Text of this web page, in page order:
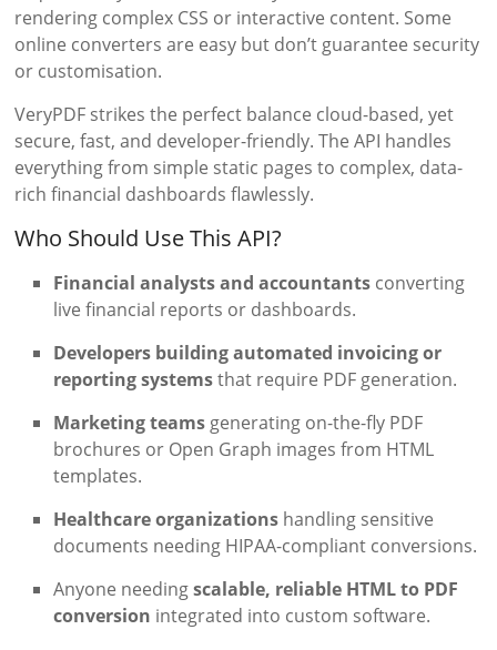
rendering complex CSS or interactive content. Some
online converters are easy but don’t guarantee security
or customisation.
VeryPDF strikes the perfect balance cloud-based, yet
secure, fast, and developer-friendly. The API handles
everything from simple static pages to complex, data-
rich financial dashboards flawlessly.
Who Should Use This API?
Financial analysts and accountants converting
live financial reports or dashboards.
Developers building automated invoicing or
reporting systemsthat require PDF generation.
Marketing teams generating on-the-fly PDF
brochures or Open Graph images from HTML
templates.
Healthcare organizations handling sensitive
documents needing HIPAA-compliant conversions.
Anyone needingscalable, reliable HTML to PDF
conversion integrated into custom software.